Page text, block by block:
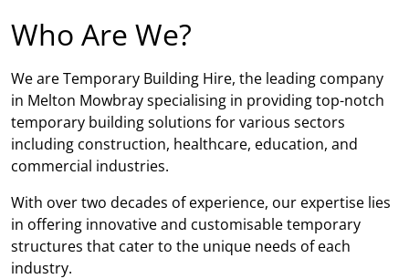
Who Are We?
We are Temporary Building Hire, the leading company
in Melton Mowbray specialising in providing top-notch
temporary building solutions for various sectors
including construction, healthcare, education, and
commercial industries.
With over two decades of experience, our expertise lies
in offering innovative and customisable temporary
structures that cater to the unique needs of each
industry.